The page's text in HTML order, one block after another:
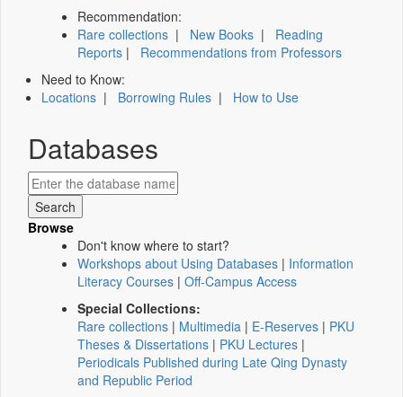
Recommendation:
Rare collections | New Books | Reading
Reports | Recommendations from Professors
Need to Know:
Locations | Borrowing Rules | How to Use
Databases
Browse
Don't know where to start?
Workshops about Using Databases | Information
Literacy Courses | Off-Campus Access
Special Collections:
Rare collections | Multimedia | E-Reserves | PKU
Theses & Dissertations | PKU Lectures |
Periodicals Published during Late Qing Dynasty
and Republic Period